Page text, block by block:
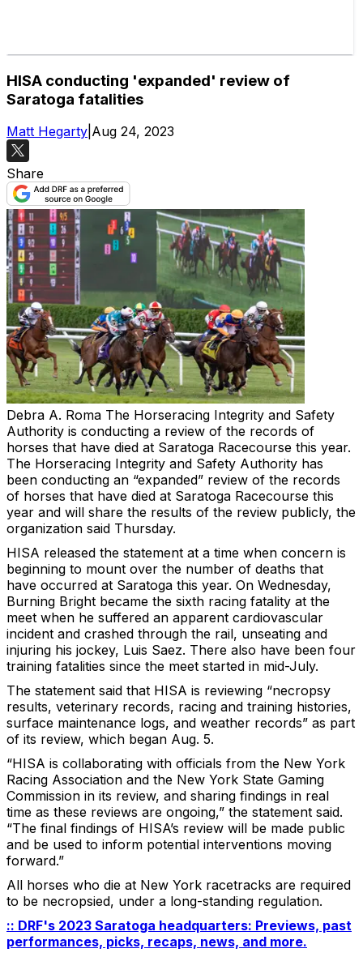
HISA conducting 'expanded' review of
Saratoga fatalities
Matt Hegarty Aug 24, 2023
Share
Debra A. Roma The Horseracing Integrity and Safety
Authority is conducting a review of the records of
horses that have died at Saratoga Racecourse this year.
The Horseracing Integrity and Safety Authority has
been conducting an “expanded” review of the records
of horses that have died at Saratoga Racecourse this
year and will share the results of the review publicly, the
organization said Thursday.
HISA released the statement at a time when concern is
beginning to mount over the number of deaths that
have occurred at Saratoga this year. On Wednesday,
Burning Bright became the sixth racing fatality at the
meet when he suffered an apparent cardiovascular
incident and crashed through the rail, unseating and
injuring his jockey, Luis Saez. There also have been four
training fatalities since the meet started in mid-July.
The statement said that HISA is reviewing “necropsy
results, veterinary records, racing and training histories,
surface maintenance logs, and weather records” as part
of its review, which began Aug. 5.
“HISA is collaborating with officials from the New York
Racing Association and the New York State Gaming
Commission in its review, and sharing findings in real
time as these reviews are ongoing,” the statement said.
“The final findings of HISA’s review will be made public
and be used to inform potential interventions moving
forward.”
All horses who die at New York racetracks are required
to be necropsied, under a long-standing regulation.
:: DRF's 2023 Saratoga headquarters: Previews, past
performances, picks, recaps, news, and more.